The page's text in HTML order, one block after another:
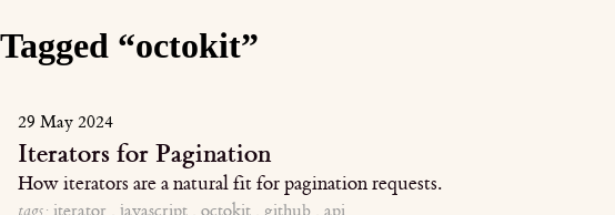
Tagged “octokit”
29 May 2024
Iterators for Pagination
How iterators are a natural fit for pagination requests.